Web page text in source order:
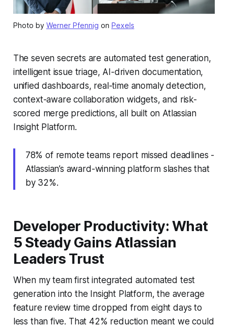
Photo by Werner Pfennig on Pexels
The seven secrets are automated test generation,
intelligent issue triage, AI-driven documentation,
unified dashboards, real-time anomaly detection,
context-aware collaboration widgets, and risk-
scored merge predictions, all built on Atlassian
Insight Platform.
78% of remote teams report missed deadlines -
Atlassian’s award-winning platform slashes that
by 32%.
Developer Productivity: What
5 Steady Gains Atlassian
Leaders Trust
When my team first integrated automated test
generation into the Insight Platform, the average
feature review time dropped from eight days to
less than five. That 42% reduction meant we could